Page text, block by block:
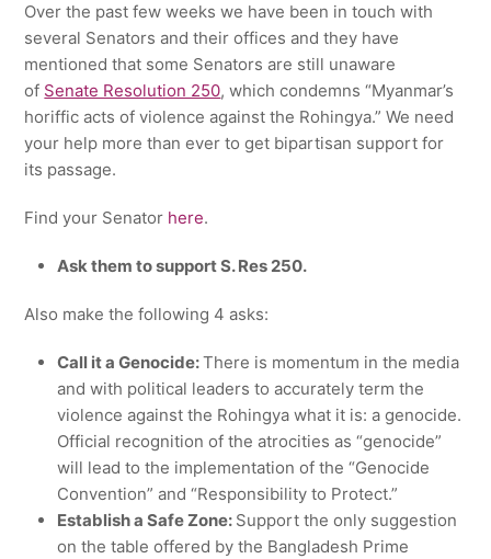
Over the past few weeks we have been in touch with
several Senators and their offices and they have
mentioned that some Senators are still unaware
of Senate Resolution 250, which condemns “Myanmar’s
horiffic acts of violence against the Rohingya.” We need
your help more than ever to get bipartisan support for
its passage.
Find your Senator here.
Ask them to support S. Res 250.
Also make the following 4 asks:
Call it a Genocide:There is momentum in the media
and with political leaders to accurately term the
violence against the Rohingya what it is: a genocide.
Official recognition of the atrocities as “genocide”
will lead to the implementation of the “Genocide
Convention” and “Responsibility to Protect.”
Establish a Safe Zone: Support the only suggestion
on the table offered by the Bangladesh Prime